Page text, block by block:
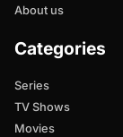
About us
Categories
Series
TV Shows
Movies